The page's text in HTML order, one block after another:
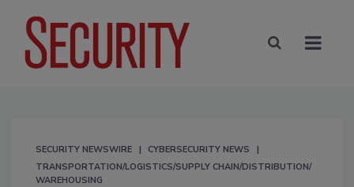
SECURITY NEWSWIRE
CYBERSECURITY NEWS
TRANSPORTATION/LOGISTICS/SUPPLY CHAIN/DISTRIBUTION/
WAREHOUSING